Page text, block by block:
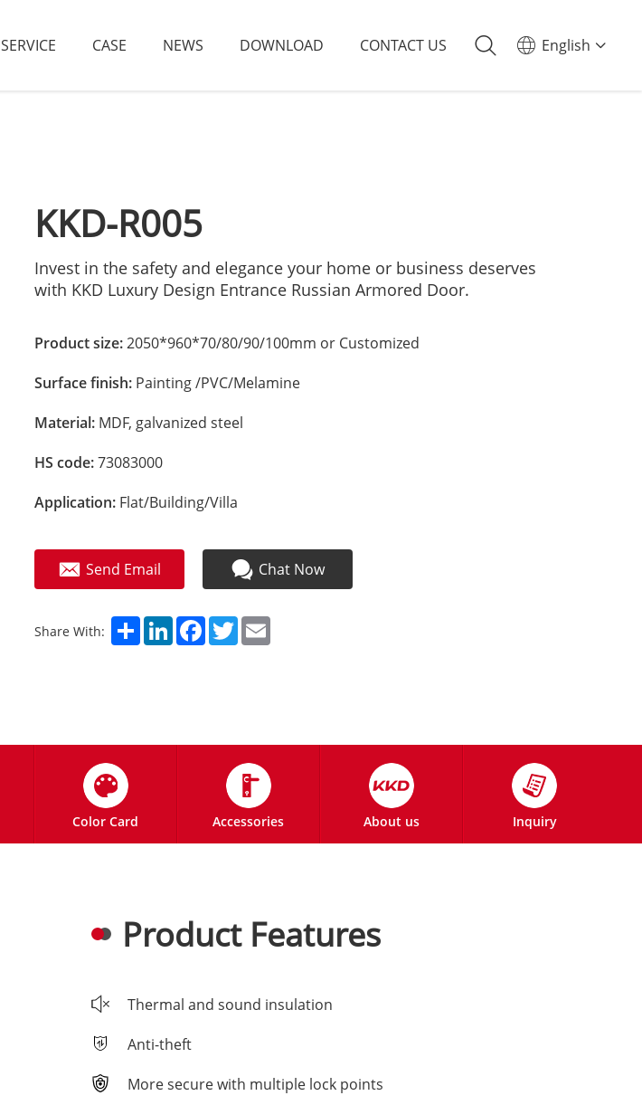
SERVICE CASE NEWS DOWNLOAD CONTACT US English
KKD-R005
Invest in the safety and elegance your home or business deserves
with KKD Luxury Design Entrance Russian Armored Door.
Product size:2050*960*70/80/90/100mm or Customized
Surface finish: Painting /PVC/Melamine
Material: MDF, galvanized steel
HS code:73083000
Application: Flat/Building/Villa
Send Email Chat Now
Share With: ShareLinkedInFacebook
Twitter
Color Card Accessories About us Inquiry
Product Features
Thermal and sound insulation
Anti-theft
More secure with multiple lock points